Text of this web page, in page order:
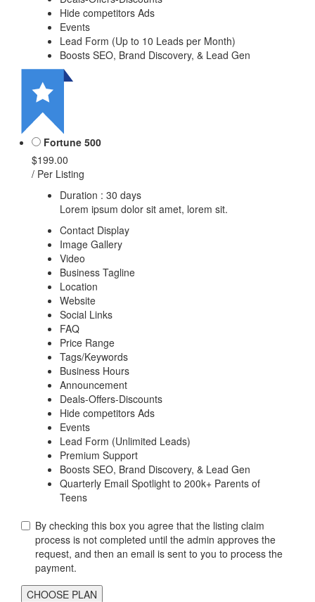
Hide competitors Ads
Events
Lead Form (Up to 10 Leads per Month)
Boosts SEO, Brand Discovery, & Lead Gen
Fortune 500
$199.00
/ Per Listing
Duration : 30 days
Lorem ipsum dolor sit amet, lorem sit.
Contact Display
Image Gallery
Video
Business Tagline
Location
Website
Social Links
FAQ
Price Range
Tags/Keywords
Business Hours
Announcement
Deals-Offers-Discounts
Hide competitors Ads
Events
Lead Form (Unlimited Leads)
Premium Support
Boosts SEO, Brand Discovery, & Lead Gen
Quarterly Email Spotlight to 200k+ Parents of
Teens
By checking this box you agree that the listing claim
process is not completed until the admin approves the
request, and then an email is sent to you to process the
payment.